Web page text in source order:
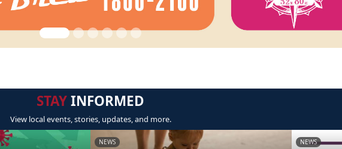
STAYINFORMED
View local events, stories, updates, and more.
NEWS NEWS